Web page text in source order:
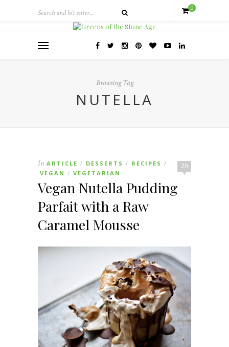
0
Browsing Tag
NUTELLA
20
In ARTICLE / DESSERTS / RECIPES /
VEGAN / VEGETARIAN
Vegan Nutella Pudding
Parfait with a Raw
Caramel Mousse